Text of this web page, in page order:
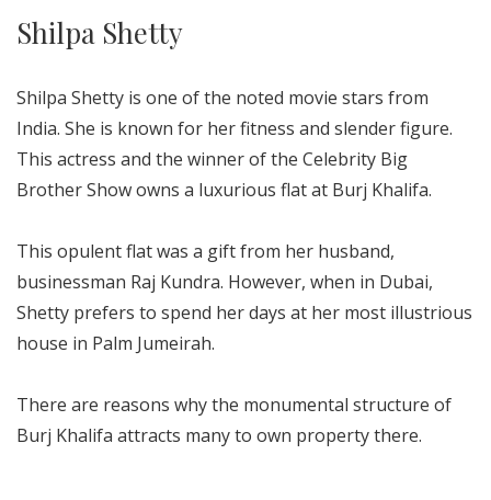
Shilpa Shetty
Shilpa Shetty is one of the noted movie stars from
India. She is known for her fitness and slender figure.
This actress and the winner of the Celebrity Big
Brother Show owns a luxurious flat at Burj Khalifa.
This opulent flat was a gift from her husband,
businessman Raj Kundra. However, when in Dubai,
Shetty prefers to spend her days at her most illustrious
house in Palm Jumeirah.
There are reasons why the monumental structure of
Burj Khalifa attracts many to own property there.